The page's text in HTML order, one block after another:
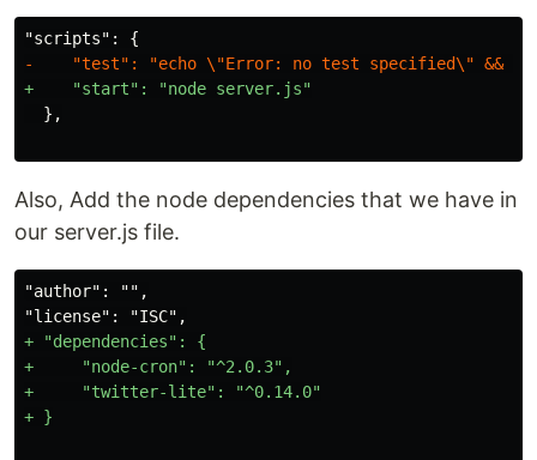
Also, Add the node dependencies that we have in
our server.js file.
"author": "",
+ "dependencies": {
+     "node-cron": "^2.0.3",
+     "twitter-lite": "^0.14.0"